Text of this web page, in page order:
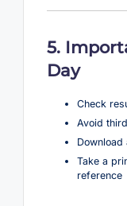
5.
Day
Check
Avoid
Take a
reference